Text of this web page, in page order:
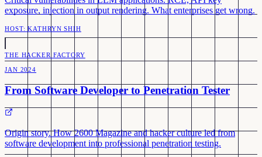
exposure, injection in output rendering. What enterprises get wrong.
HOST:KATHRYN SHIH
THE HACKER FACTORY
JAN 2024
From Software Developer to Penetration Tester
Origin story. How 2600 Magazine and hacker culture led from
software development into professional penetration testing.